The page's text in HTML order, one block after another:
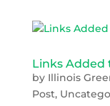
Links Added
by Illinois
Post,